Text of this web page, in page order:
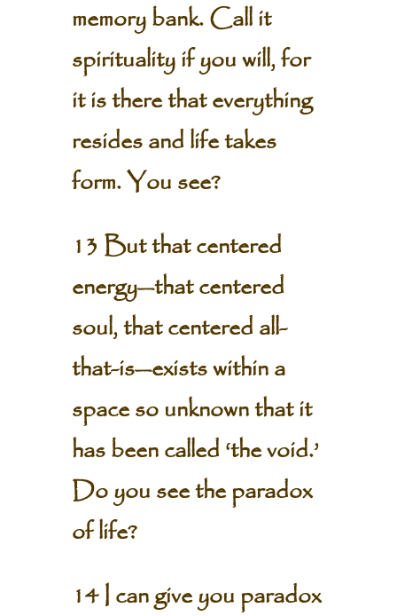
memory bank. Call it
spirituality if you will, for
it is there that everything
resides and life takes
form. You see?
13 But that centered
energy—that centered
soul, that centered all-
that-is—exists within a
space so unknown that it
has been called ‘the void.’
Do you see the paradox
of life?
14 I can give you paradox